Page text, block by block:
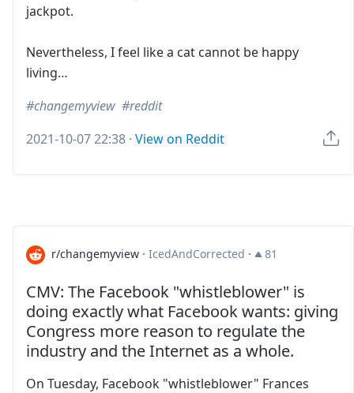
jackpot.
Nevertheless, I feel like a cat cannot be happy
living…
changemyview
reddit
2021-10-07 22:38 · View on Reddit
r/changemyview · IcedAndCorrected · 81
CMV: The Facebook "whistleblower" is
doing exactly what Facebook wants: giving
Congress more reason to regulate the
industry and the Internet as a whole.
On Tuesday, Facebook "whistleblower" Frances